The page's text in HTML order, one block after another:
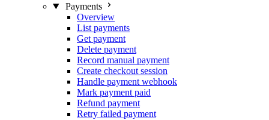
Payments
Overview
List payments
Get payment
Delete payment
Record manual payment
Create checkout session
Handle payment webhook
Mark payment paid
Refund payment
Retry failed payment